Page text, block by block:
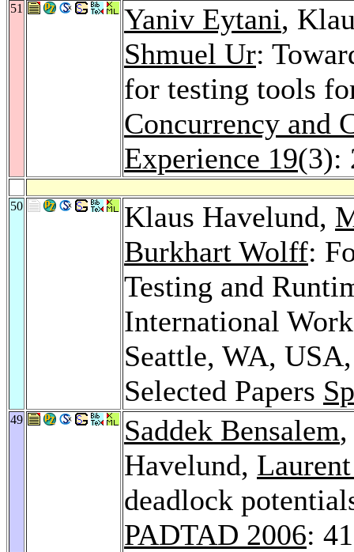
51 Yaniv Eytani,
Shmuel Ur:
for testing tools
Concurrency and
Experience 19(3):
50 Klaus Havelund,
Burkhart Wolff:
Testing and
International
Seattle, WA,
Selected Papers
49 Saddek Bensalem
Havelund,
deadlock
PADTAD 2006: